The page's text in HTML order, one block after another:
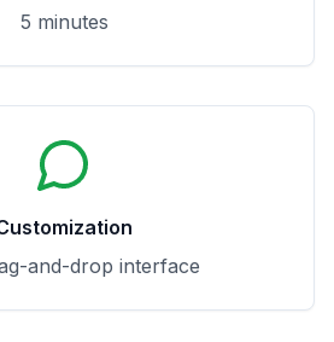
5 minutes
and-drop interface